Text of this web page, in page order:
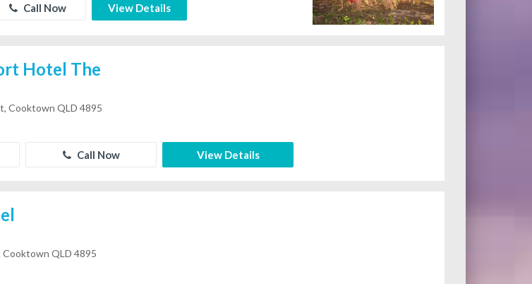
Call Now View Details
Hotel The
Cooktown QLD 4895
Call Now View Details
QLD 4895